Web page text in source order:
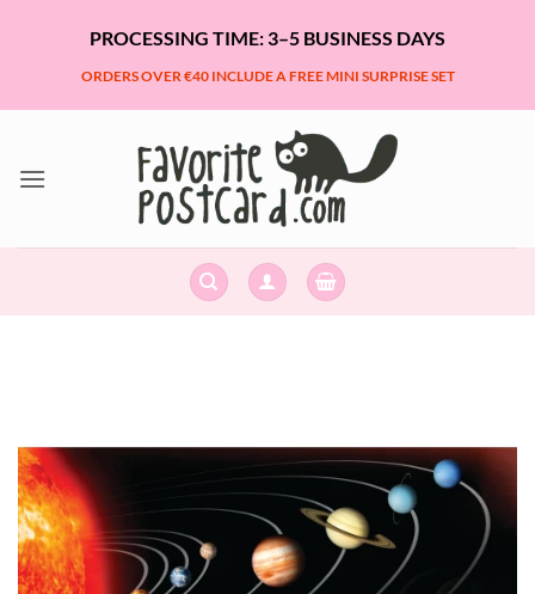
PROCESSING TIME: 3–5 BUSINESS DAYS
ORDERS OVER €40 INCLUDE A FREE MINI SURPRISE SET